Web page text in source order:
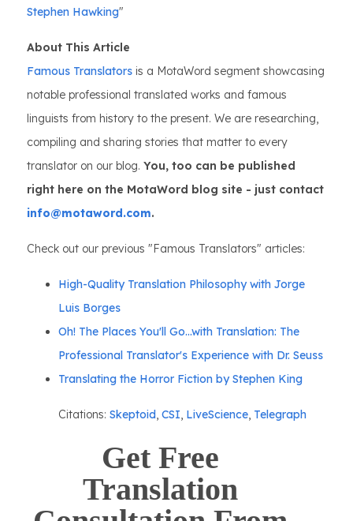
Stephen Hawking"
About This Article
Famous Translators is a MotaWord segment showcasing
notable professional translated works and famous
linguists from history to the present. We are researching,
compiling and sharing stories that matter to every
translator on our blog. You, too can be published
right here on the MotaWord blog site - just contact
info@motaword.com.
Check out our previous "Famous Translators" articles:
High-Quality Translation Philosophy with Jorge
Luis Borges
Oh! The Places You'll Go...with Translation: The
Professional Translator's Experience with Dr. Seuss
Translating the Horror Fiction by Stephen King
Citations: Skeptoid, CSI, LiveScience, Telegraph
Get Free
Translation